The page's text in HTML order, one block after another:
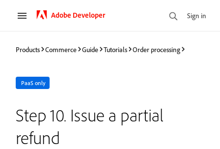
Adobe Developer Sign in
Products Commerce Guide Tutorials Order processing
PaaS only
Step 10. Issue a partial
refund